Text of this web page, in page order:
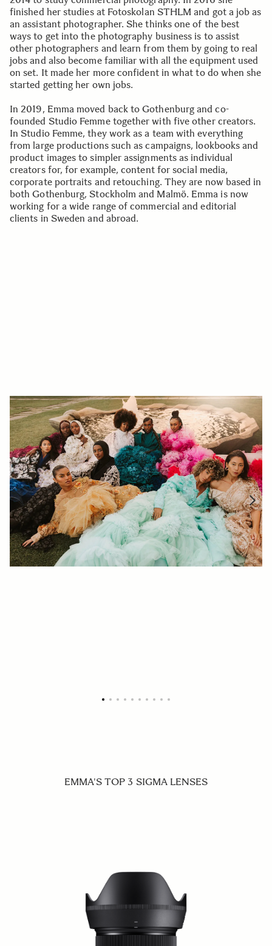
finished her studies at Fotoskolan STHLM and got a job as
an assistant photographer. She thinks one of the best
ways to get into the photography business is to assist
other photographers and learn from them by going to real
jobs and also become familiar with all the equipment used
on set. It made her more confident in what to do when she
started getting her own jobs.
In 2019, Emma moved back to Gothenburg and co-
founded Studio Femme together with five other creators.
In Studio Femme, they work as a team with everything
from large productions such as campaigns, lookbooks and
product images to simpler assignments as individual
creators for, for example, content for social media,
corporate portraits and retouching. They are now based in
both Gothenburg, Stockholm and Malmö. Emma is now
working for a wide range of commercial and editorial
clients in Sweden and abroad.
EMMA'S TOP 3 SIGMA LENSES